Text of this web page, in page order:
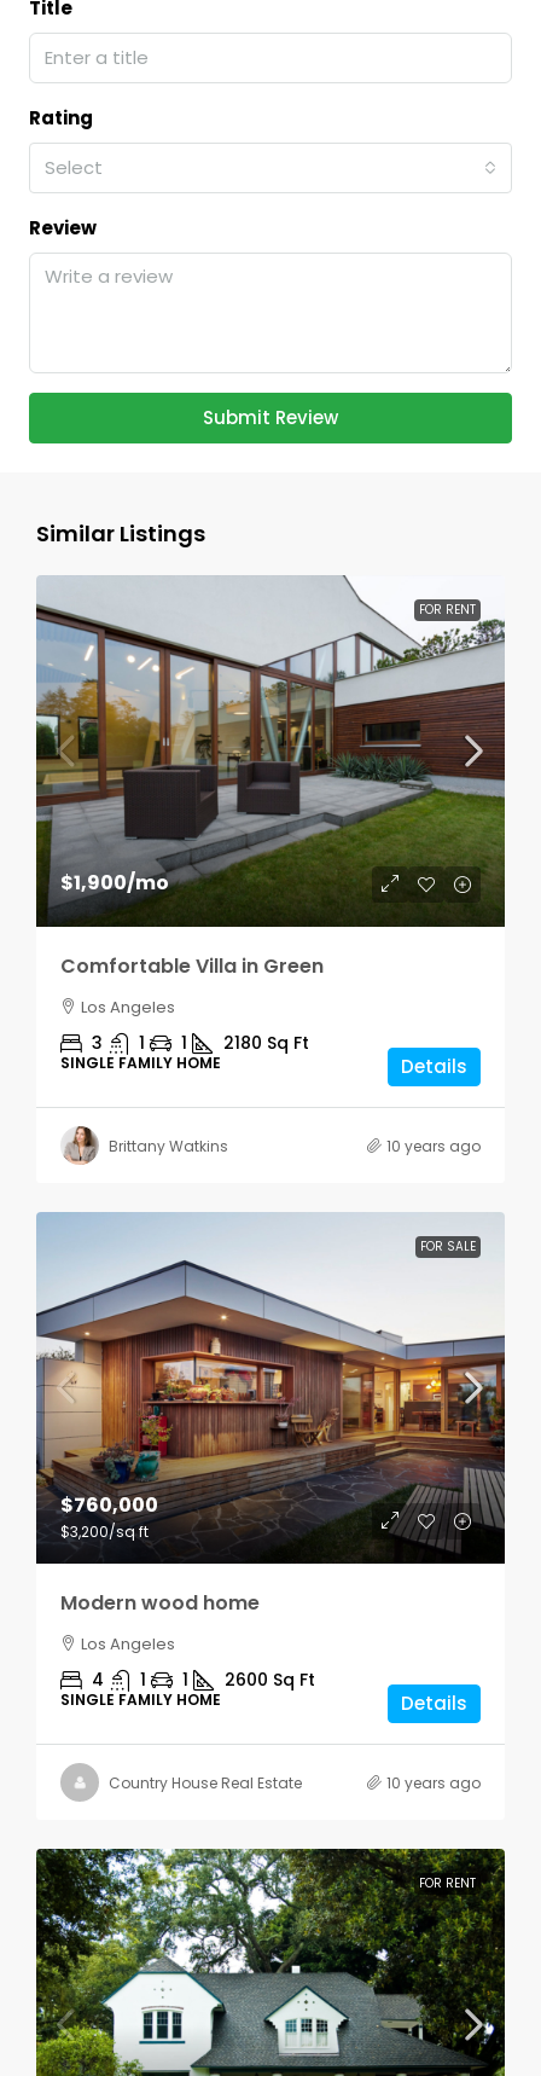
Title
Rating
Select
Review
Submit Review
Similar Listings
FOR RENT
$1,900/mo
Comfortable Villa in Green
Los Angeles
3 1 1 2180 Sq Ft
SINGLE FAMILY HOME Details
Brittany Watkins 10 years ago
FOR SALE
$760,000
$3,200/sq ft
Modern wood home
Los Angeles
4 1 1 2600 Sq Ft
SINGLE FAMILY HOME Details
Country House Real Estate 10 years ago
FOR RENT